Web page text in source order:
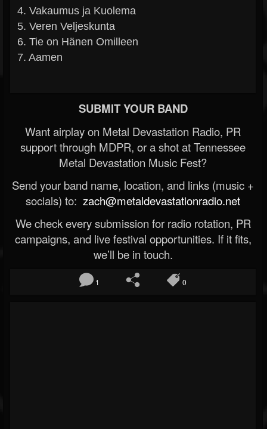
4. Vakaumus ja Kuolema
5. Veren Veljeskunta
6. Tie on Hänen Omilleen
7. Aamen
SUBMIT YOUR BAND
Want airplay on Metal Devastation Radio, PR
support through MDPR, or a shot at Tennessee
Metal Devastation Music Fest?
Send your band name, location, and links (music +
socials) to: zach@metaldevastationradio.net
We check every submission for radio rotation, PR
campaigns, and live festival opportunities. If it fits,
we’ll be in touch.
1 0